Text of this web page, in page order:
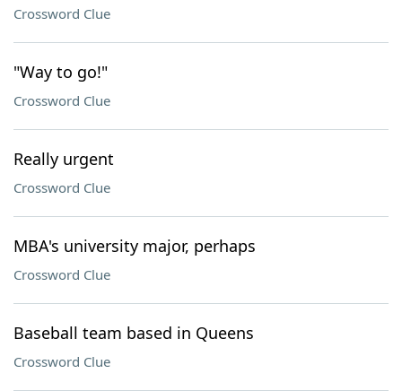
Crossword Clue
"Way to go!"
Crossword Clue
Really urgent
Crossword Clue
MBA's university major, perhaps
Crossword Clue
Baseball team based in Queens
Crossword Clue